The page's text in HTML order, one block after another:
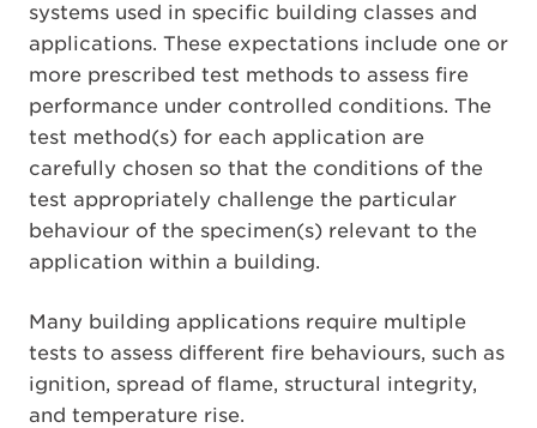
systems used in specific building classes and
applications. These expectations include one or
more prescribed test methods to assess fire
performance under controlled conditions. The
test method(s) for each application are
carefully chosen so that the conditions of the
test appropriately challenge the particular
behaviour of the specimen(s) relevant to the
application within a building.
Many building applications require multiple
tests to assess different fire behaviours, such as
ignition, spread of flame, structural integrity,
and temperature rise.